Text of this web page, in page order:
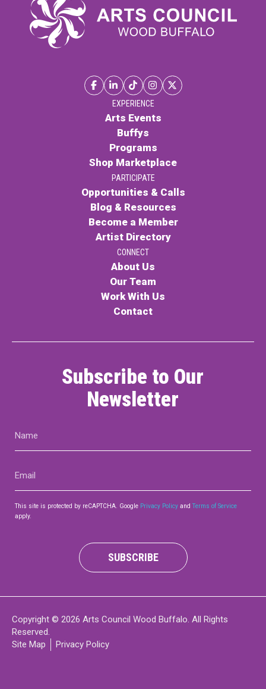
EXPERIENCE
Arts Events
Buffys
Programs
Shop Marketplace
PARTICIPATE
Opportunities & Calls
Blog & Resources
Become a Member
Artist Directory
CONNECT
About Us
Our Team
Work With Us
Contact
Subscribe to Our
Newsletter
This site is protected by reCAPTCHA. Google Privacy Policy andTerms of Service
apply.
SUBSCRIBE
Copyright © 2026 Arts Council Wood Buffalo. All Rights
Reserved.
Site Map
Privacy Policy